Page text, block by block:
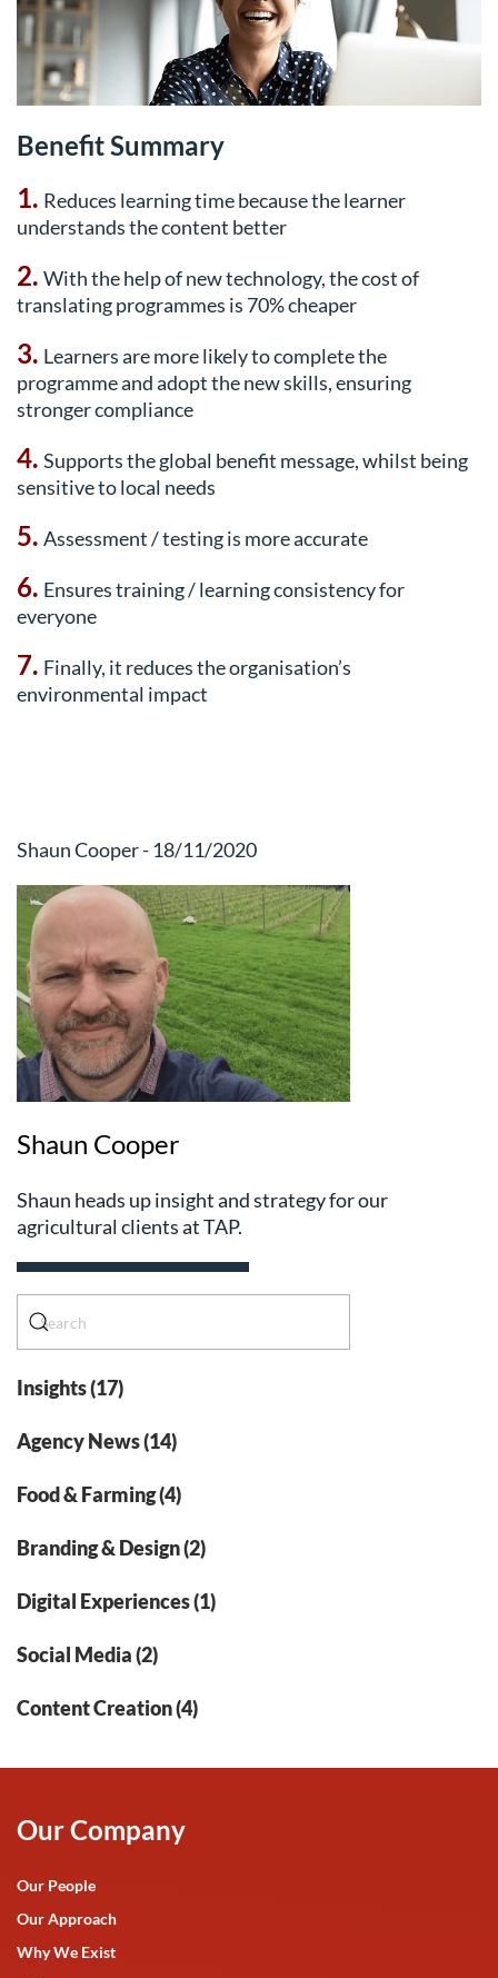
Benefit Summary
1. Reduces learning time because the learner
understands the content better
2. With the help of new technology, the cost of
translating programmes is 70% cheaper
3. Learners are more likely to complete the
programme and adopt the new skills, ensuring
stronger compliance
4. Supports the global benefit message, whilst being
sensitive to local needs
5. Assessment / testing is more accurate
6. Ensures training / learning consistency for
everyone
7. Finally, it reduces the organisation’s
environmental impact
Shaun Cooper - 18/11/2020
Shaun Cooper
Shaun heads up insight and strategy for our
agricultural clients at TAP.
Insights (17)
Agency News (14)
Food & Farming (4)
Branding & Design (2)
Digital Experiences (1)
Social Media (2)
Content Creation (4)
Our Company
Our People
Our Approach
Why We Exist